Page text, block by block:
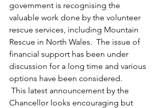
government is recognising the
valuable work done by the volunteer
rescue services, including Mountain
Rescue in North Wales.  The issue of
financial support has been under
discussion for a long time and various
options have been considered.
This latest announcement by the
Chancellor looks encouraging but